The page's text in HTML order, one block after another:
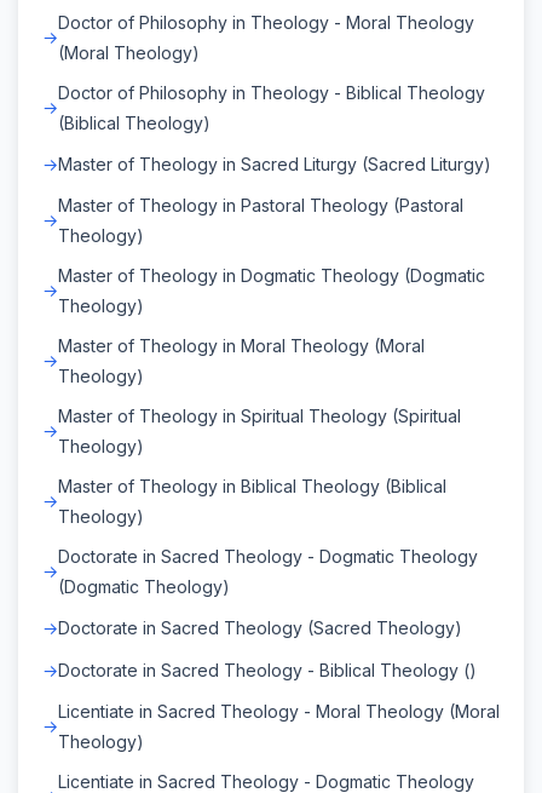
Doctor of Philosophy in Theology - Moral Theology
(Moral Theology)
Doctor of Philosophy in Theology - Biblical Theology
(Biblical Theology)
Master of Theology in Sacred Liturgy (Sacred Liturgy)
Master of Theology in Pastoral Theology (Pastoral
Theology)
Master of Theology in Dogmatic Theology (Dogmatic
Theology)
Master of Theology in Moral Theology (Moral
Theology)
Master of Theology in Spiritual Theology (Spiritual
Theology)
Master of Theology in Biblical Theology (Biblical
Theology)
Doctorate in Sacred Theology - Dogmatic Theology
(Dogmatic Theology)
Doctorate in Sacred Theology (Sacred Theology)
Doctorate in Sacred Theology - Biblical Theology ()
Licentiate in Sacred Theology - Moral Theology (Moral
Theology)
Licentiate in Sacred Theology - Dogmatic Theology